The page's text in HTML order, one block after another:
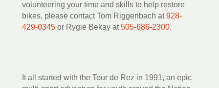
volunteering your time and skills to help restore
bikes, please contact Tom Riggenbach at928-
429-0345or Rygie Bekay at505-686-2300.
It all started with the Tour de Rez in 1991, an epic